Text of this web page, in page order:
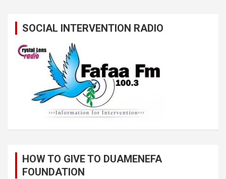
SOCIAL INTERVENTION RADIO
HOW TO GIVE TO DUAMENEFA
FOUNDATION